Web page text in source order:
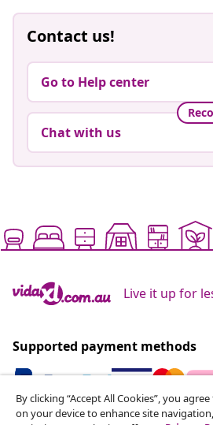
Contact us!
Go to Help center
Chat with us
Live it up for
Supported payment methods
By clicking “Accept All Cookies”, you
on your device to enhance site